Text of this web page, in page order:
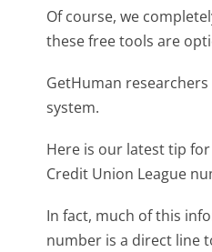
Of course, we
these free tools are
GetHuman
system.
Here is our latest tip
Credit Union League
In fact, much of this
number is a direct line